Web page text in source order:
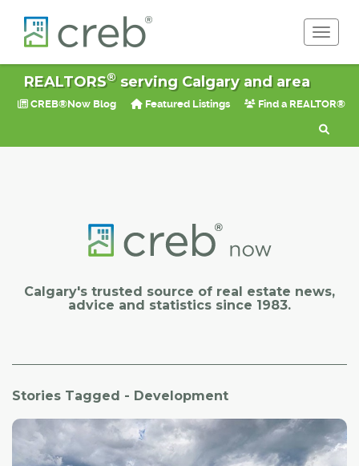
REALTORS®serving Calgary and area
CREB®Now Blog Featured Listings Find a REALTOR®
Calgary's trusted source of real estate news,
advice and statistics since 1983.
Stories Tagged - Development